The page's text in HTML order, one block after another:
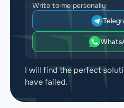
Write to me personally
I will find the perfect
have failed.